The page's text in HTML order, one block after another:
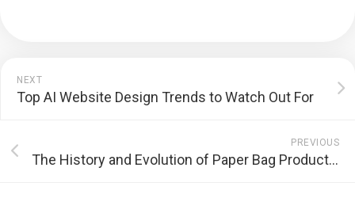
NEXT
Top AI Website Design Trends to Watch Out For
PREVIOUS
The History and Evolution of Paper Bag Production